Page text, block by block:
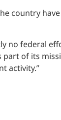
country
no federal
part of its
activity.”